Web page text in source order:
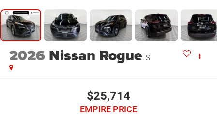
2026 Nissan Rogue S
$25,714
EMPIRE PRICE